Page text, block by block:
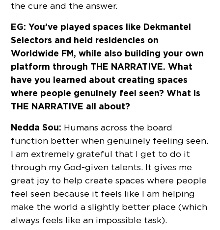
the cure and the answer.
EG: You’ve played spaces like Dekmantel
Selectors and held residencies on
Worldwide FM, while also building your own
platform through THE NARRATIVE. What
have you learned about creating spaces
where people genuinely feel seen? What is
THE NARRATIVE all about?
Nedda Sou: Humans across the board
function better when genuinely feeling seen.
I am extremely grateful that I get to do it
through my God-given talents. It gives me
great joy to help create spaces where people
feel seen because it feels like I am helping
make the world a slightly better place (which
always feels like an impossible task).